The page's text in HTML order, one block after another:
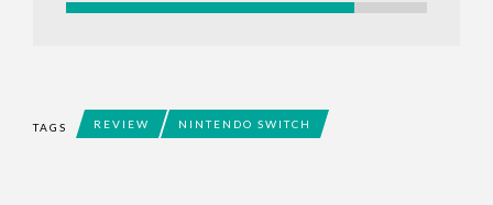
TAGS REVIEW NINTENDO SWITCH